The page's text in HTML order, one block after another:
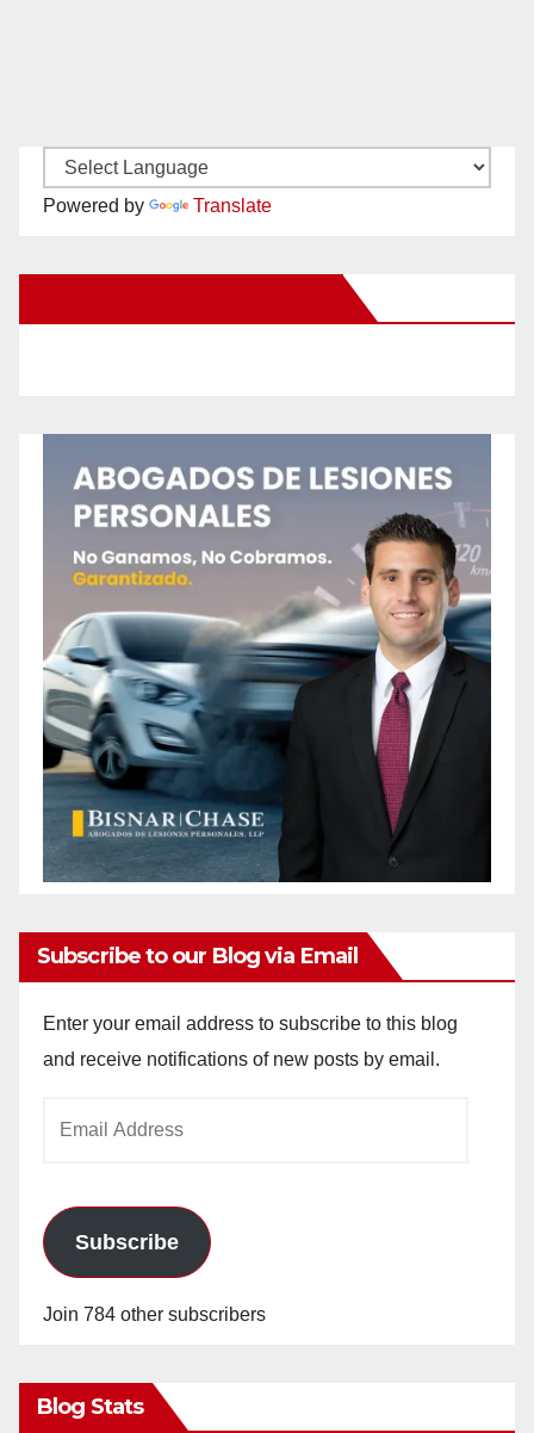
Powered by Translate
Subscribe to our Blog via Email
Enter your email address to subscribe to this blog
and receive notifications of new posts by email.
Subscribe
Join 784 other subscribers
Blog Stats